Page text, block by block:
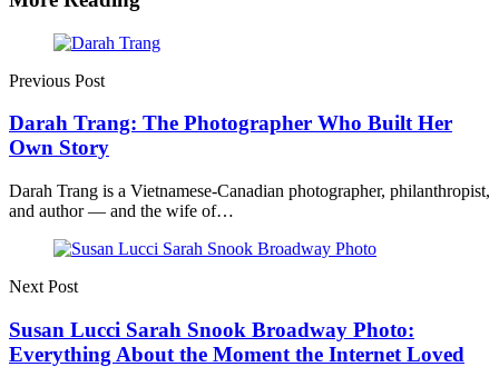
Post
navigation
Previous Post
Darah Trang: The Photographer Who Built Her
Own Story
Darah Trang is a Vietnamese-Canadian photographer, philanthropist,
and author — and the wife of…
Next Post
Susan Lucci Sarah Snook Broadway Photo:
Everything About the Moment the Internet Loved